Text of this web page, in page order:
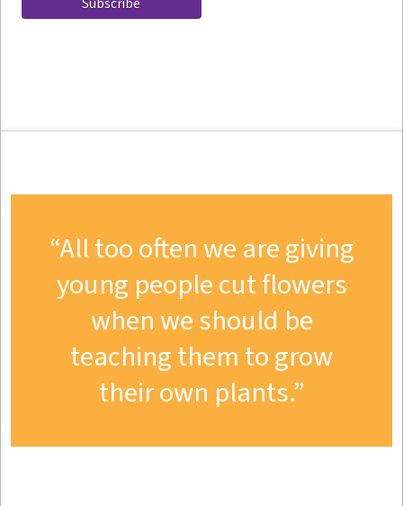
All too often we are giving
young people cut flowers
when we should be
teaching them to grow
their own plants.